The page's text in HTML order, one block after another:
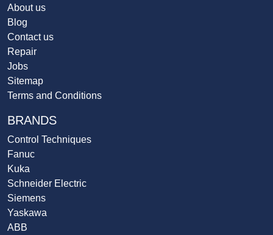
About us
Blog
Contact us
Repair
Jobs
Sitemap
Terms and Conditions
BRANDS
Control Techniques
Fanuc
Kuka
Schneider Electric
Siemens
Yaskawa
ABB